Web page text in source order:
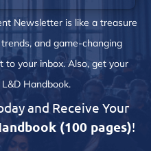
Newsletter is like a treasure
and game-changing
to your inbox. Also, get your
Handbook.
and Receive Your
(100 pages)!